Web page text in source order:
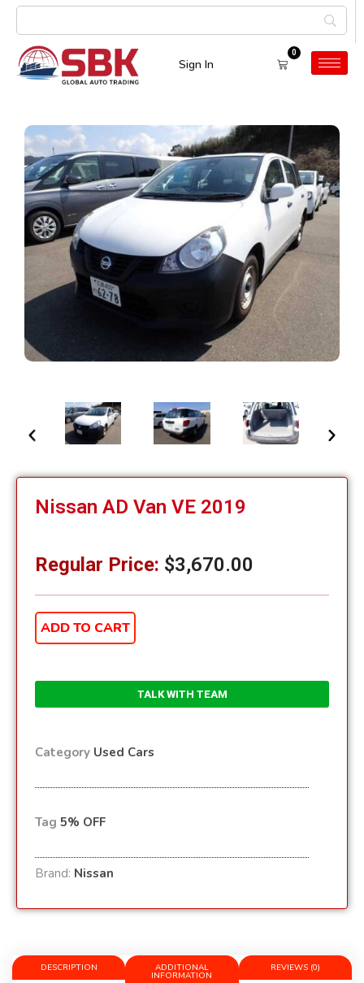
Sign In
0
Nissan AD Van VE 2019
Regular Price: $3,670.00
ADD TO CART
TALK WITH TEAM
Category Used Cars
Tag 5% OFF
Brand: Nissan
DESCRIPTION ADDITIONAL
INFORMATION
REVIEWS (0)